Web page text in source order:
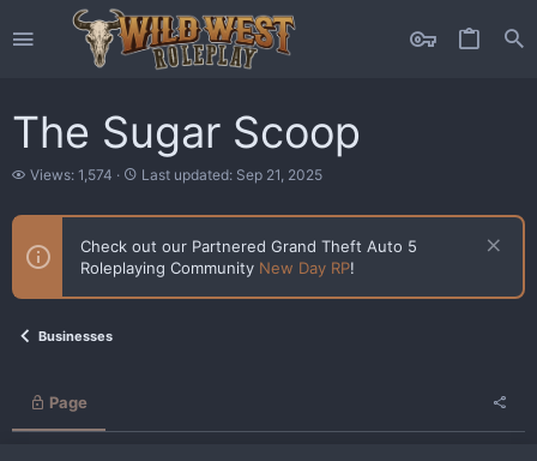
The Sugar Scoop
V
e
s
Views: 1,574
L
s
u
p
Last updated: Sep 21, 2025
Check out our Partnered Grand Theft Auto 5
Roleplaying Community New Day RP!
Businesses
Page